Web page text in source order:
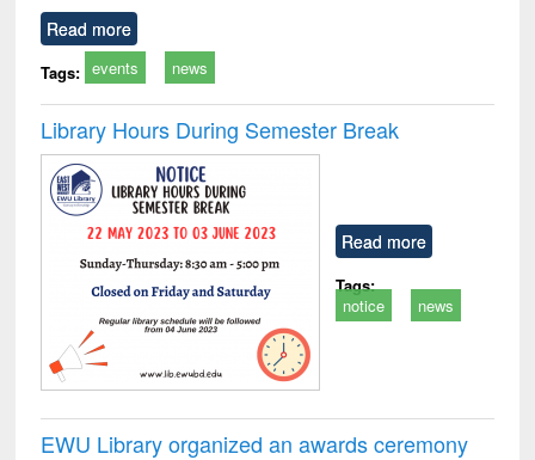
Read more
Tags: events news
Library Hours During Semester Break
Read more
Tags:
notice
news
EWU Library organized an awards ceremony